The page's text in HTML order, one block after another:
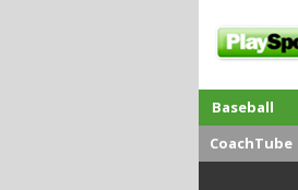
Baseball
CoachTube